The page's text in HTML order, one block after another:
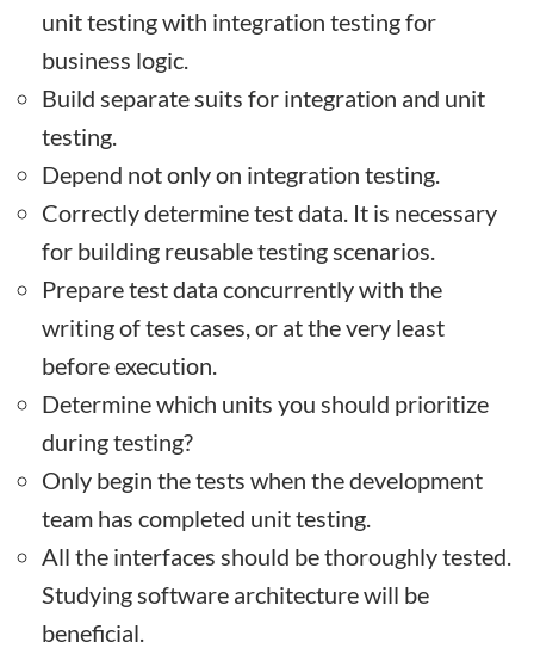
unit testing with integration testing for
business logic.
Build separate suits for integration and unit
testing.
Depend not only on integration testing.
Correctly determine test data. It is necessary
for building reusable testing scenarios.
Prepare test data concurrently with the
writing of test cases, or at the very least
before execution.
Determine which units you should prioritize
during testing?
Only begin the tests when the development
team has completed unit testing.
All the interfaces should be thoroughly tested.
Studying software architecture will be
beneficial.